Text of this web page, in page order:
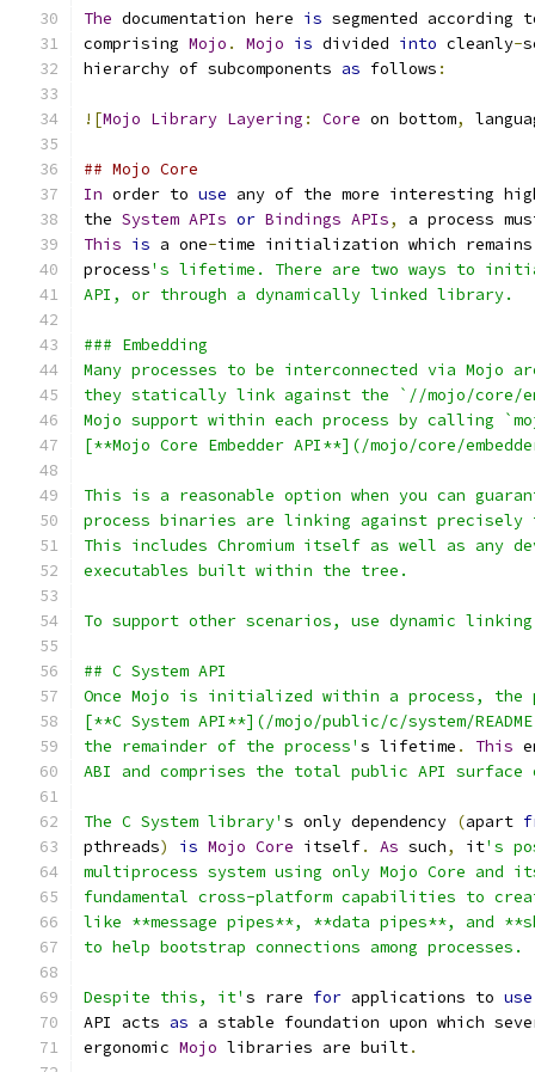
The documentation here is segmented
comprising Mojo . Mojo is divided into cleanly-
hierarchy of subcomponents as follows :
![Mojo Library Layering : Core on bottom,
## Mojo Core
In order to use any of the more interesting
the System APIs or Bindings APIs,
a process
This is a one-time initialization which
process's lifetime. There are two ways to
API, or through a dynamically linked library.
### Embedding
Many processes to be interconnected via Mojo
they statically link against the `//mojo/core/
Mojo support within each process by calling
[**Mojo Core Embedder API**](/mojo/core/
This is a reasonable option when you can
process binaries are linking against precisely
This includes Chromium itself as well as any
executables built within the tree.
To support other scenarios, use dynamic
## C System API
Once Mojo is initialized within a process, the
[**C System API**](/mojo/public/c/system/
the remainder of the process' s lifetime . This
ABI and comprises the total public API
The C System library' s only dependency (apart
pthreads) is Mojo Core itself. As such, it's
multiprocess system using only Mojo Core and
fundamental cross-platform capabilities to
like **message pipes**, **data pipes**, and
to help bootstrap connections among processes.
Despite this, it' s rare for applications to use
API acts as a stable foundation upon which
ergonomic Mojo libraries are built.